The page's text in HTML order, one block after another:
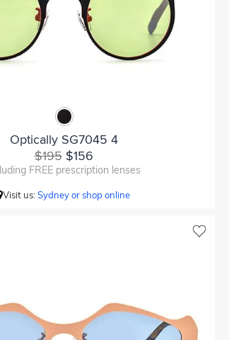
Optically SG7045 4
$195$156
FREE prescription lenses
Visit us:Sydney or shop online